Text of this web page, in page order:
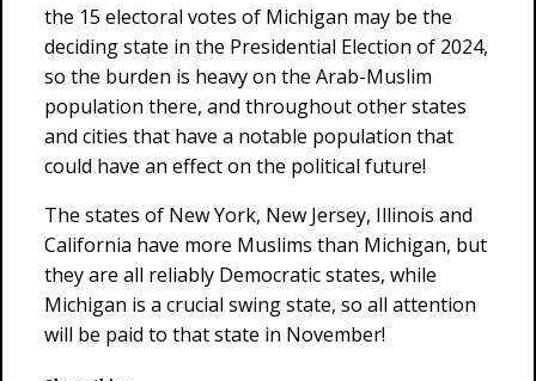
the 15 electoral votes of Michigan may be the
deciding state in the Presidential Election of 2024,
so the burden is heavy on the Arab-Muslim
population there, and throughout other states
and cities that have a notable population that
could have an effect on the political future!
The states of New York, New Jersey, Illinois and
California have more Muslims than Michigan, but
they are all reliably Democratic states, while
Michigan is a crucial swing state, so all attention
will be paid to that state in November!